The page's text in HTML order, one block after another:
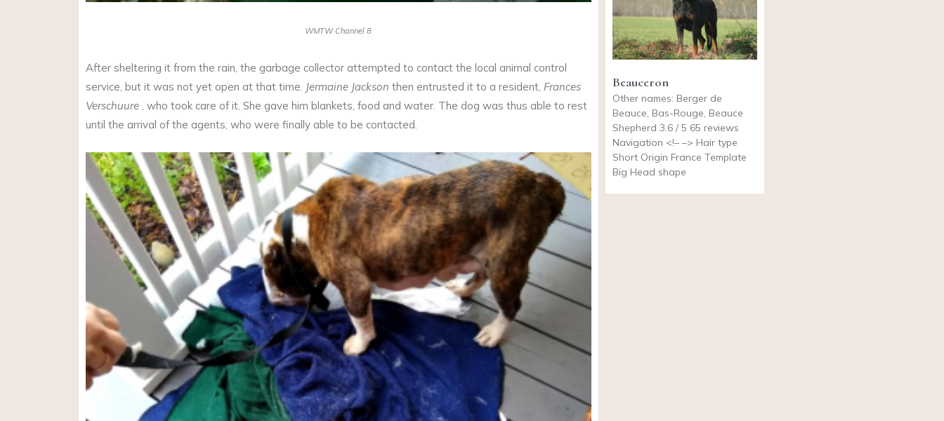
WMTW Channel 8
After sheltering it from the rain, the garbage collector attempted to contact the local animal control
service, but it was not yet open at that time. Jermaine Jackson then entrusted it to a resident, Frances
Verschuure , who took care of it. She gave him blankets, food and water. The dog was thus able to rest
until the arrival of the agents, who were finally able to be contacted.
Beauceron
Other names: Berger de
Beauce, Bas-Rouge, Beauce
Shepherd 3.6 / 5 65 reviews
Navigation <!– –> Hair type
Short Origin France Template
Big Head shape